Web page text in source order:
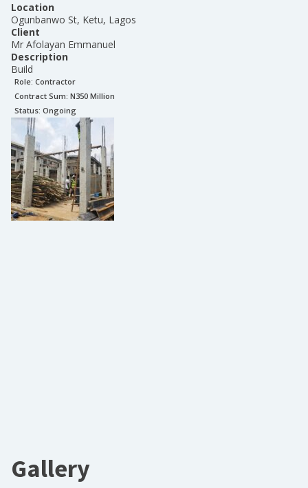
Location
Ogunbanwo St, Ketu, Lagos
Client
Mr Afolayan Emmanuel
Description
Build
Role: Contractor
Contract Sum: N350 Million
Status: Ongoing
Gallery